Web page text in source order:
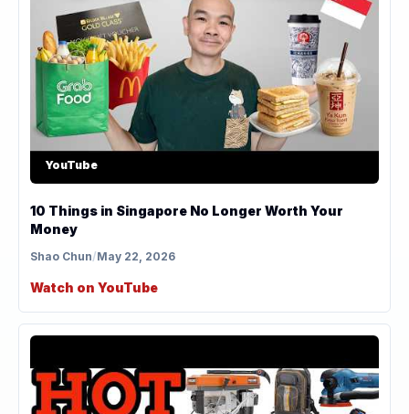
YouTube
10 Things in Singapore No Longer Worth Your
Money
Shao Chun/May 22, 2026
Watch on YouTube